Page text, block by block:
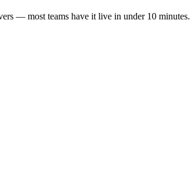
— most teams have it live in under 10 minutes.